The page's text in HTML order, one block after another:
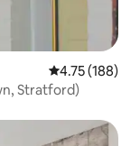
4.75 out of 5
4.75 (188)
Stratford)